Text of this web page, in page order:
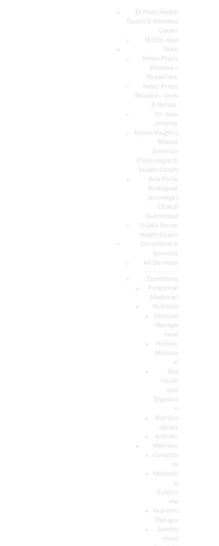
El Paso Health
Coach & Wellness
Center
Mobile App
Team
News Press
Release –
Physicians
News Press
Release – Gym
& Rehab.
Dr. Alex
Jimenez
Kenna Vaughn |
Master
Exercise
Physiologist &
Health Coach
Ana Paola
Rodriguez
Arciniega |
Clinical
Nutritionist
Truide Torres
Health Coach
Conditions &
Services
All Services
Conditions
Functional
Medicine*
Nutrition
Glucose
Manage
ment
Holistic
Medicin
e
Gut
Heath
and
Digestio
n
Nutrace
uticals
Arthritis
Wellness
Conditio
ns
Metaboli
c
Syndro
me
Nutrition
Therapy
Autoim
mune
EL PASO, TX HEALTH COACH CLINIC
Your Functional Medicine and Integrative Wellness Clinic